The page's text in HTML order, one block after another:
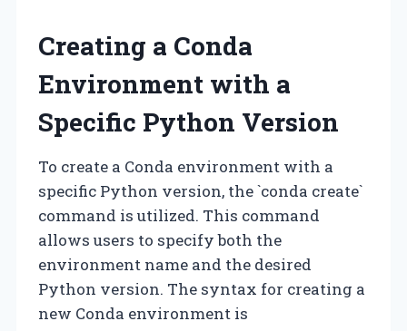
Creating a Conda
Environment with a
Specific Python Version
To create a Conda environment with a
specific Python version, the `conda create`
command is utilized. This command
allows users to specify both the
environment name and the desired
Python version. The syntax for creating a
new Conda environment is